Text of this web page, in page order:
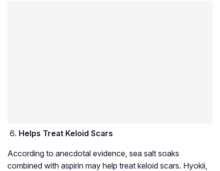
Helps Treat Keloid Scars
According to anecdotal evidence, sea salt soaks
combined with aspirin may help treat keloid scars. Hyokii,